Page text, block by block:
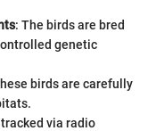
: The birds are bred
genetic
birds are carefully
via radio